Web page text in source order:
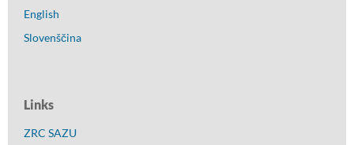
English
Slovenščina
Links
ZRC SAZU